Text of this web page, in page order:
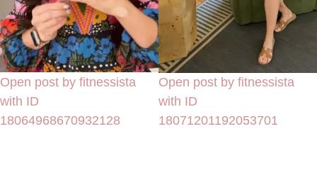
Open post by fitnessista
with ID
18064968670932128
Open post by fitnessista
with ID
18071201192053701